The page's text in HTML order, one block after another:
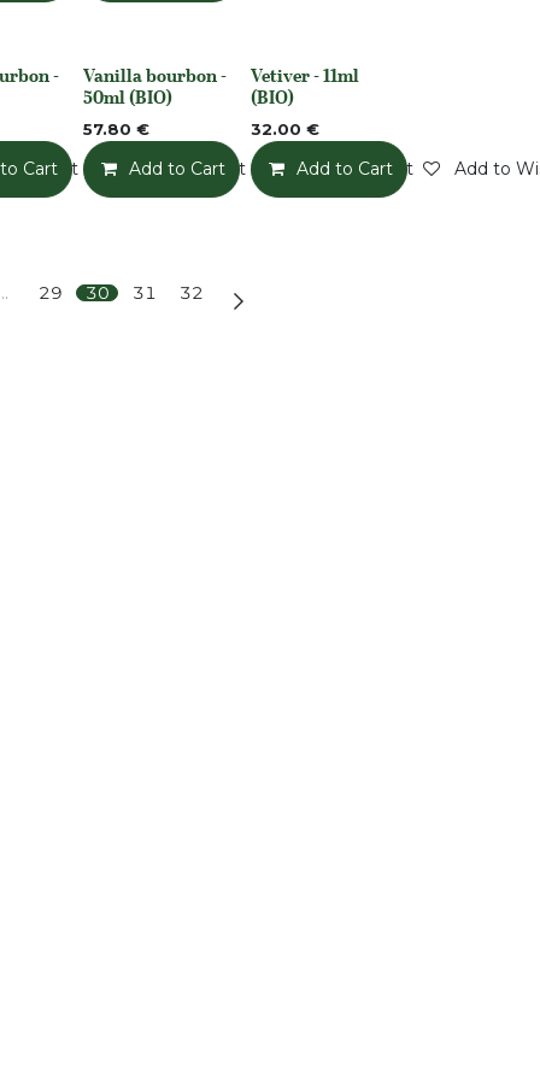
Wishlist
-
Cart Add to Wishlist
None
Vanilla bourbon -
50ml (BIO)
57.80 €
Add to Cart Add to Wishlist
None
Vetiver - 11ml
(BIO)
32.00 €
Add to Cart Add to
… 29 30 31 32